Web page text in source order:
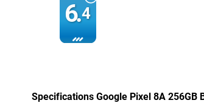
6.4
Specifications Google Pixel 8A 256GB